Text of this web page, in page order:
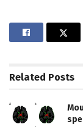
Related Posts